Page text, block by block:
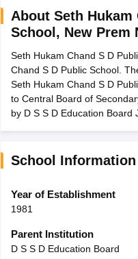
Time Table 2026
12th Supplementary
CBSE 10th Second Board
HS Result 2026CBSE
CBSE 10th Science Question
Question Paper 2026
Public School Admissions
Medium Schools in India
Army Public Schools in India
HBSE 12th Syllabus
Class 12 Question Papers
About Seth Hukam
School , New Prem
Seth Hukam Chand S D
Chand S D Public School.
Seth Hukam Chand S D
to Central Board of
by D S S D Education Board
School Information
Year of Establishment
1981
Parent Institution
D S S D Education Board